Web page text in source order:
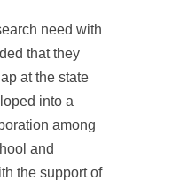
need with
that they
at the state
into a
among
and
the support of